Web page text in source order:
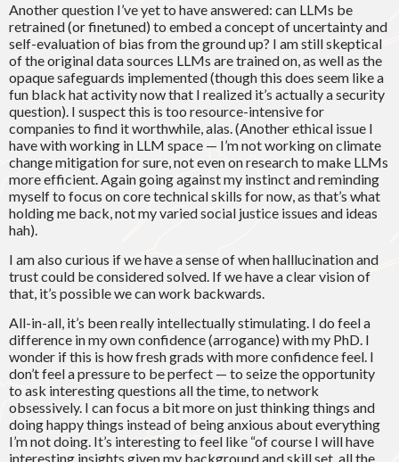
Another question I’ve yet to have answered: can LLMs be
retrained (or finetuned) to embed a concept of uncertainty and
self-evaluation of bias from the ground up? I am still skeptical
of the original data sources LLMs are trained on, as well as the
opaque safeguards implemented (though this does seem like a
fun black hat activity now that I realized it’s actually a security
question). I suspect this is too resource-intensive for
companies to find it worthwhile, alas. (Another ethical issue I
have with working in LLM space — I’m not working on climate
change mitigation for sure, not even on research to make LLMs
more efficient. Again going against my instinct and reminding
myself to focus on core technical skills for now, as that’s what
holding me back, not my varied social justice issues and ideas
hah).
I am also curious if we have a sense of when halllucination and
trust could be considered solved. If we have a clear vision of
that, it’s possible we can work backwards.
All-in-all, it’s been really intellectually stimulating. I do feel a
difference in my own confidence (arrogance) with my PhD. I
wonder if this is how fresh grads with more confidence feel. I
don’t feel a pressure to be perfect — to seize the opportunity
to ask interesting questions all the time, to network
obsessively. I can focus a bit more on just thinking things and
doing happy things instead of being anxious about everything
I’m not doing. It’s interesting to feel like “of course I will have
interesting insights given my background and skill set, all the